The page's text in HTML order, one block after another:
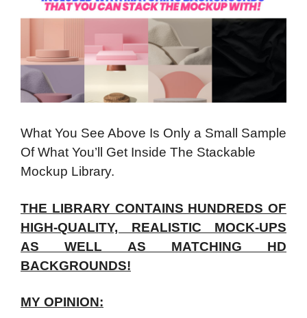
What You See Above Is Only a Small Sample
Of What You’ll Get Inside The Stackable
Mockup Library.
THE LIBRARY CONTAINS HUNDREDS OF
HIGH-QUALITY, REALISTIC MOCK-UPS
AS WELL AS MATCHING HD
BACKGROUNDS!
MY OPINION: